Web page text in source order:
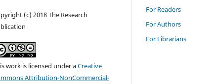
(c) 2018 The Research
work is licensed under aCreative
Attribution-NonCommercial-
For Readers
For Authors
For Librarians